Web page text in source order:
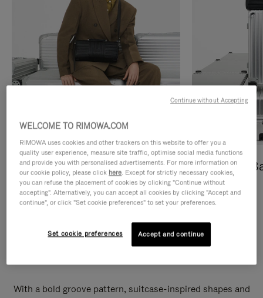
Cross-Body Bags
DISCOVER
Shopping
DISCOVER
With a bold groove pattern, suitcase-inspired shapes and
WELCOME TO RIMOWA.COM
RIMOWA uses cookies and other trackers on this website to offer you a
quality user experience, measure site traffic, optimise social media functions
and provide you with personalised advertisements. For more information on
our cookie policy, please click here. Except for strictly necessary cookies,
you can refuse the placement of cookies by clicking "Continue without
accepting". Alternatively, you can accept all cookies by clicking "Accept and
continue", or click "Set cookie preferences" to set your preferences.
Set cookie preferences Accept and continue
Continue without Accepting